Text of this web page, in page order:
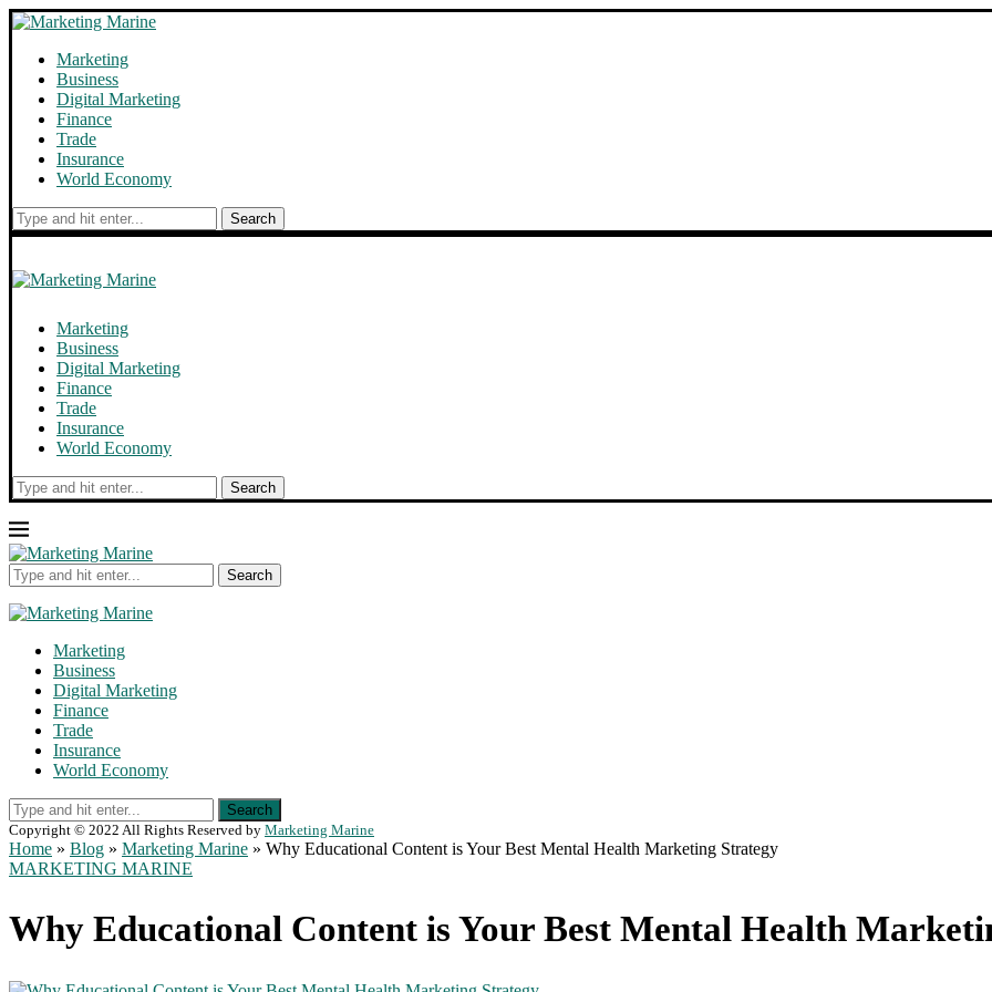
Marketing
Business
Digital Marketing
Finance
Trade
Insurance
World Economy
Search
Marketing
Business
Digital Marketing
Finance
Trade
Insurance
World Economy
Search
Search
Marketing
Business
Digital Marketing
Finance
Trade
Insurance
World Economy
Search
Copyright © 2022 All Rights Reserved by Marketing Marine
Home » Blog » Marketing Marine » Why Educational Content is Your Best Mental Health Marketing Strategy
MARKETING MARINE
Why Educational Content is Your Best Mental Health